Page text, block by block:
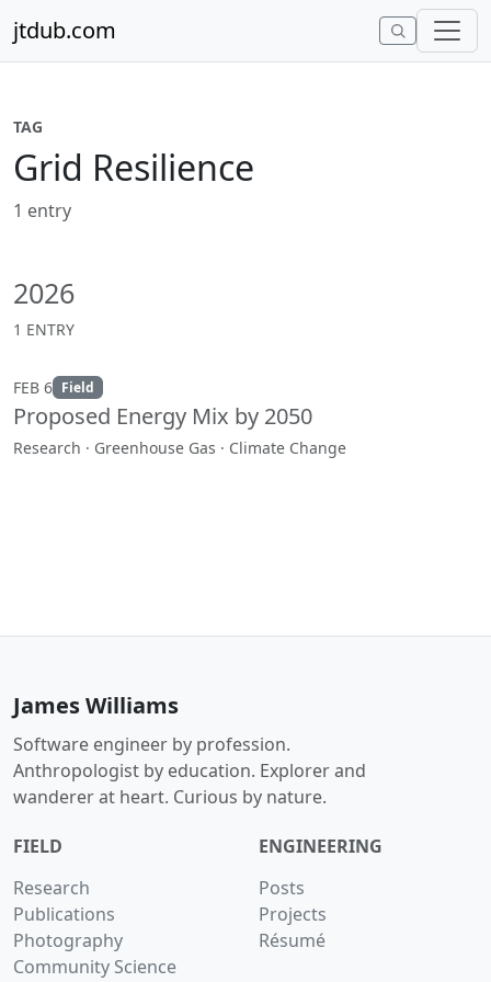
jtdub.com
TAG
Grid Resilience
1 entry
2026
1 ENTRY
FEB 6 Field
Proposed Energy Mix by 2050
Research · Greenhouse Gas · Climate Change
James Williams
Software engineer by profession.
Anthropologist by education. Explorer and
wanderer at heart. Curious by nature.
FIELD
Research
Publications
Photography
Community Science
ENGINEERING
Posts
Projects
Résumé